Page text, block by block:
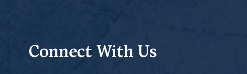
Connect With Us